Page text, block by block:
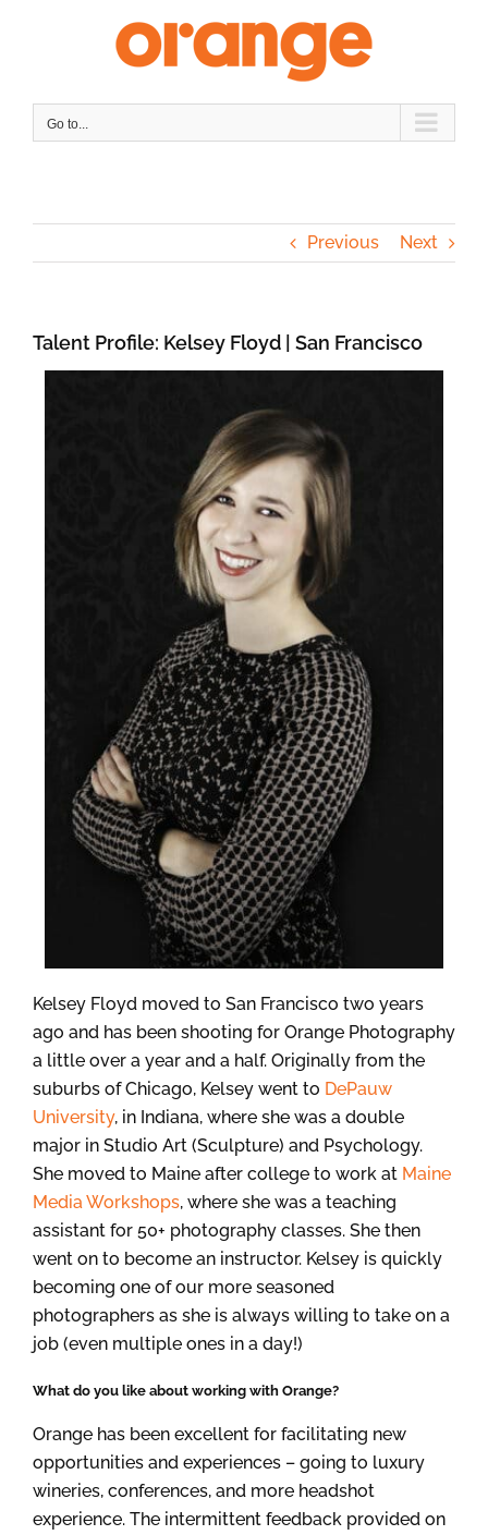
Go to...
Previous Next
Talent Profile: Kelsey Floyd | San Francisco
Kelsey Floyd moved to San Francisco two years
ago and has been shooting for Orange Photography
a little over a year and a half. Originally from the
suburbs of Chicago, Kelsey went to DePauw
University, in Indiana, where she was a double
major in Studio Art (Sculpture) and Psychology.
She moved to Maine after college to work at Maine
Media Workshops, where she was a teaching
assistant for 50+ photography classes. She then
went on to become an instructor. Kelsey is quickly
becoming one of our more seasoned
photographers as she is always willing to take on a
job (even multiple ones in a day!)
What do you like about working with Orange?
Orange has been excellent for facilitating new
opportunities and experiences – going to luxury
wineries, conferences, and more headshot
experience. The intermittent feedback provided on